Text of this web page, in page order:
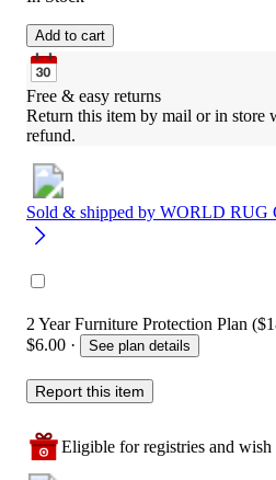
Add to cart
Free & easy returns
Return this item by mail or in store
refund.
Sold & shipped by WORLD RUG
2 Year Furniture Protection Plan
$6.00 · See plan details
Report this item
Eligible for registries and wish